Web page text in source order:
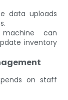
data uploads
can
inventory
on staff